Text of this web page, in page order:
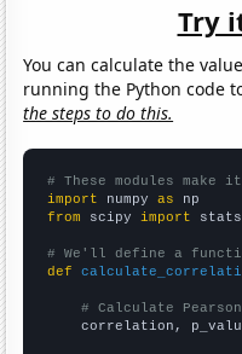
Try
You can calculate the
running the Python code
the steps to do this.
# These modules
import numpy as
from scipy import stats
# We'll define a
def
# Calculate
correlation,